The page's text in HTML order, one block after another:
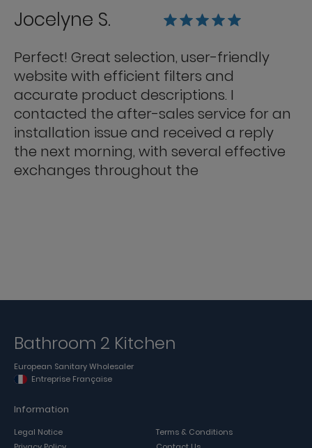
Jocelyne S.
Perfect! Great selection, user-friendly
website with efficient filters and
accurate product descriptions. I
contacted the after-sales service for an
installation issue and received a reply
the next morning, with several effective
exchanges throughout the
Bathroom 2 Kitchen
European Sanitary Wholesaler
Entreprise Française
Information
Legal Notice
Terms & Conditions